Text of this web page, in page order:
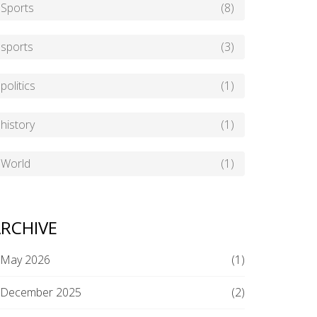
Sports (8)
sports (3)
politics (1)
history (1)
World (1)
2026 (1)
2025 (2)